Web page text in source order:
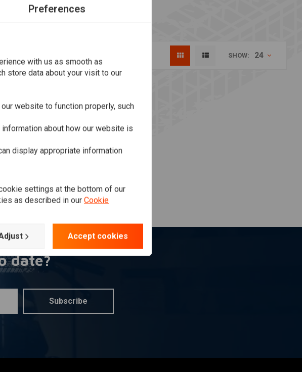
SHOW: 24
date?
Subscribe
Preferences
with us as smooth as
store data about your visit to our
website to function properly, such
about how our website is
display appropriate information
settings at the bottom of our
as described in our Cookie
Accept cookies